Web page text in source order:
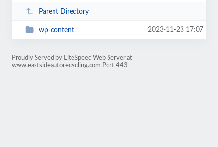
Parent Directory
wp-content 2023-11-23 17:07
Proudly Served by LiteSpeed Web Server at
www.eastsideautorecycling.com Port 443